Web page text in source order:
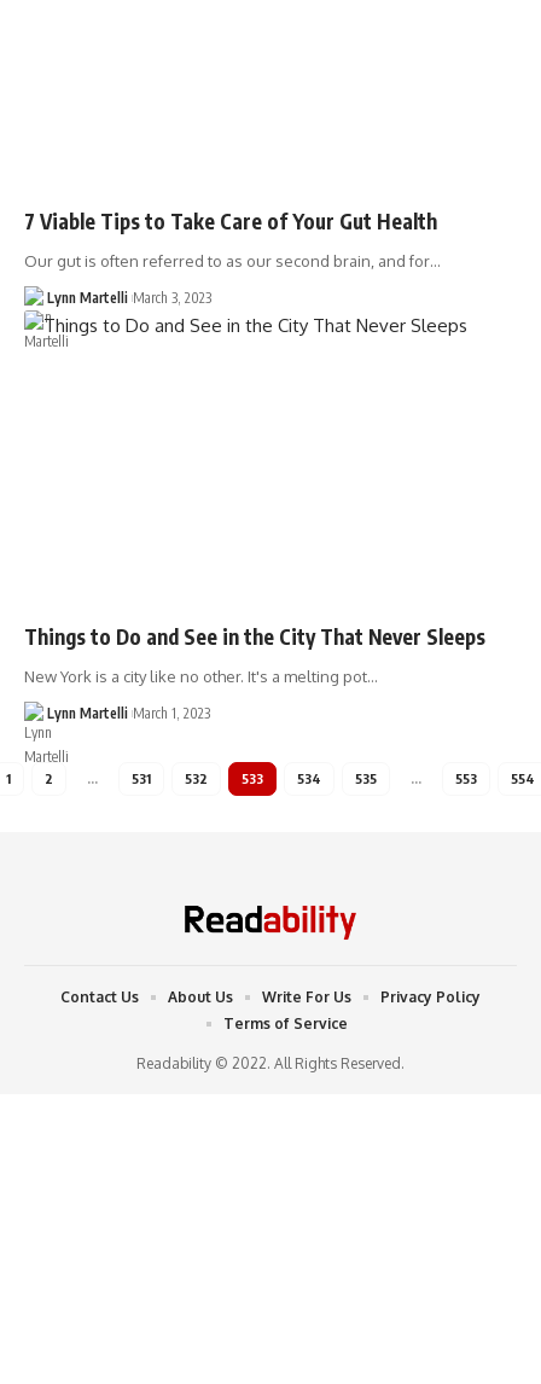
7 Viable Tips to Take Care of Your Gut Health
Our gut is often referred to as our second brain, and for…
Lynn Martelli March 3, 2023
Things to Do and See in the City That Never Sleeps
New York is a city like no other. It's a melting pot…
Lynn Martelli March 1, 2023
1 2 … 531 532 533 534 535 … 553 554
Readability © 2022. All Rights Reserved.
Contact Us About Us Write For Us
Privacy Policy
Terms of Service